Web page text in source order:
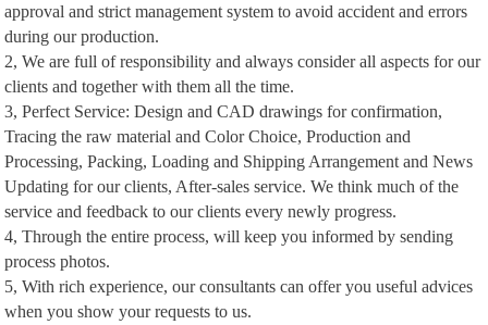
approval and strict management system to avoid accident and errors
during our production.
2, We are full of responsibility and always consider all aspects for our
clients and together with them all the time.
3, Perfect Service: Design and CAD drawings for confirmation,
Tracing the raw material and Color Choice, Production and
Processing, Packing, Loading and Shipping Arrangement and News
Updating for our clients, After-sales service. We think much of the
service and feedback to our clients every newly progress.
4, Through the entire process, will keep you informed by sending
process photos.
5, With rich experience, our consultants can offer you useful advices
when you show your requests to us.